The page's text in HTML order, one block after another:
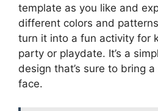
template as you like and
different colors and
turn it into a fun activity for
party or playdate. It’s a
design that’s sure to bring a
face.